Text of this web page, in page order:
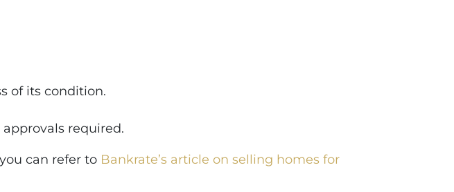
of its condition.
required.
can refer to Bankrate’s article on selling homes for